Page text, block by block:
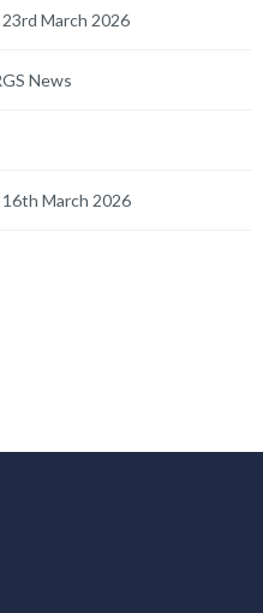
March 2026
News
March 2026